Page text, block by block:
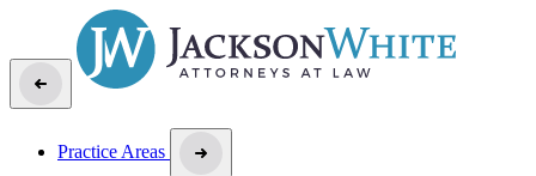
Practice Areas